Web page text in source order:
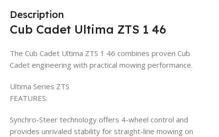
Description
Cub Cadet Ultima ZTS 1 46
The Cub Cadet Ultima ZTS 1 46 combines proven Cub
Cadet engineering with practical mowing performance.
Ultima Series ZTS
FEATURES:
Synchro-Steer technology offers 4-wheel control and
provides unrivaled stability for straight-line mowing on